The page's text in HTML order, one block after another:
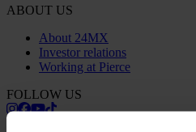
ABOUT US
About 24MX
Investor relations
Working at Pierce
FOLLOW US